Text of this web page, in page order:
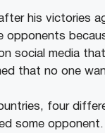
his victories
opponents
social media
that no one
four
some